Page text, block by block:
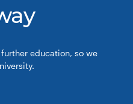
education, so we